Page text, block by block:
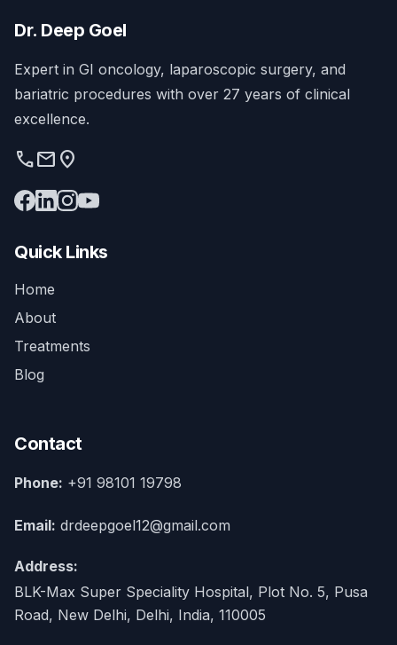
Dr. Deep Goel
Expert in GI oncology, laparoscopic surgery, and
bariatric procedures with over 27 years of clinical
excellence.
phonemail location_on
Quick Links
Home
About
Treatments
Blog
Contact
Phone: +91 98101 19798
Email: drdeepgoel12@gmail.com
Address:
BLK-Max Super Speciality Hospital, Plot No. 5, Pusa
Road, New Delhi, Delhi, India, 110005